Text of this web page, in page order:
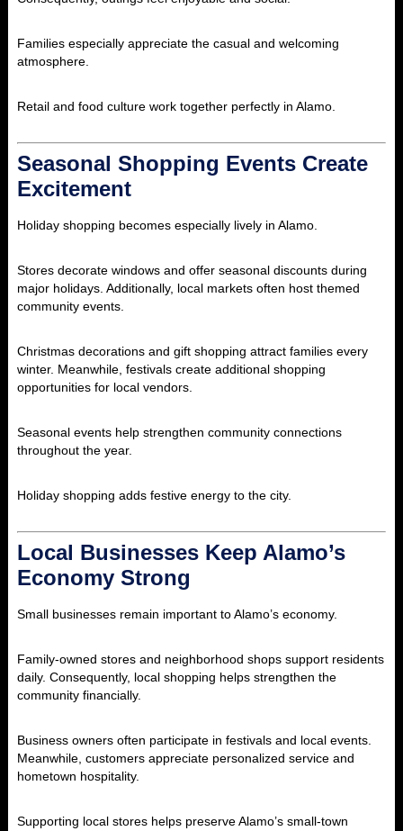
Families especially appreciate the casual and welcoming
atmosphere.
Retail and food culture work together perfectly in Alamo.
Seasonal Shopping Events Create
Excitement
Holiday shopping becomes especially lively in Alamo.
Stores decorate windows and offer seasonal discounts during
major holidays. Additionally, local markets often host themed
community events.
Christmas decorations and gift shopping attract families every
winter. Meanwhile, festivals create additional shopping
opportunities for local vendors.
Seasonal events help strengthen community connections
throughout the year.
Holiday shopping adds festive energy to the city.
Local Businesses Keep Alamo’s
Economy Strong
Small businesses remain important to Alamo’s economy.
Family-owned stores and neighborhood shops support residents
daily. Consequently, local shopping helps strengthen the
community financially.
Business owners often participate in festivals and local events.
Meanwhile, customers appreciate personalized service and
hometown hospitality.
Supporting local stores helps preserve Alamo’s small-town